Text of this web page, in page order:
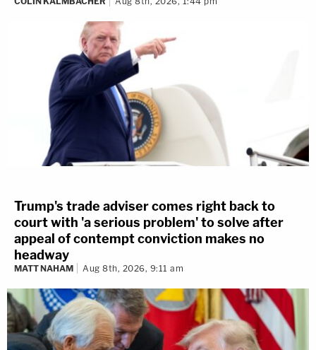
Trump's trade adviser comes right back to
court with 'a serious problem' to solve after
appeal of contempt conviction makes no
headway
MATT NAHAM Aug 8th, 2026, 9:11 am